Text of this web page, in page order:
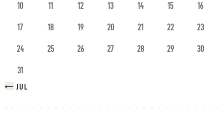
10 11 12 13 14 15 16
17 18 19 20 21 22 23
24 25 26 27 28 29 30
31
« JUL